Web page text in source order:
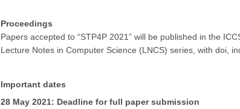
Proceedings
Papers accepted to “STP4P 2021” will be published in the
Lecture Notes in Computer Science (LNCS) series, with doi,
Important dates
28 May 2021: Deadline for full paper submission